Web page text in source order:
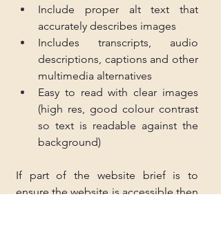
Include proper alt text that
accurately describes images
Includes transcripts, audio
descriptions, captions and other
multimedia alternatives
Easy to read with clear images
(high res, good colour contrast
so text is readable against the
background)
If part of the website brief is to
ensure the website is accessible then